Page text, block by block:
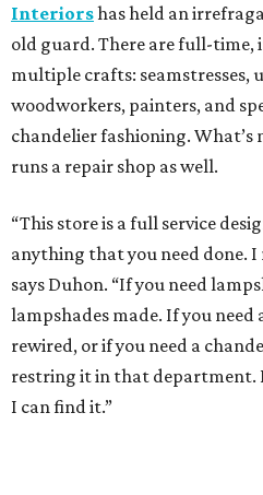
Interiorshas held an
old guard. There are full-time,
multiple crafts: seamstresses,
woodworkers, painters, and
chandelier fashioning. What’s
runs a repair shop as well.
“This store is a full service
anything that you need done. I
says Duhon. “If you need
lampshades made. If you need
rewired, or if you need a
restring it in that department.
I can find it.”